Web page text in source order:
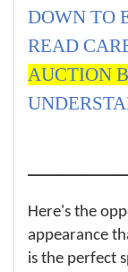
DOWN TO
READ
AUCTION
Here's the
appearance
is the perfect